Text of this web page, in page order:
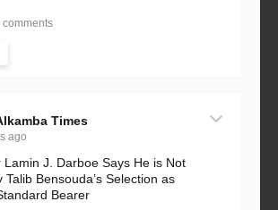
comments
Times
ago
Lamin J. Darboe Says He is Not
Talib Bensouda’s Selection as
Bearer